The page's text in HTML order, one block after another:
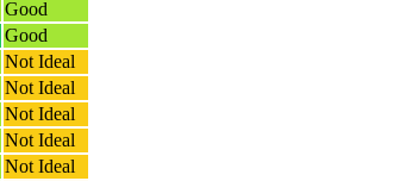
Good
Good
Not Ideal
Not Ideal
Not Ideal
Not Ideal
Not Ideal